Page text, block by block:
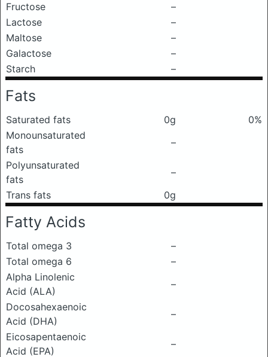
Fructose
–
Lactose
–
Maltose
–
Galactose
–
Starch
–
Fats
Saturated fats 0g
0%
Monounsaturated
fats
–
Polyunsaturated
fats
–
Trans fats
0g
Fatty Acids
Total omega 3
–
Total omega 6
–
Alpha Linolenic
Acid (ALA)
–
Docosahexaenoic
Acid (DHA)
–
Eicosapentaenoic
Acid (EPA)
–